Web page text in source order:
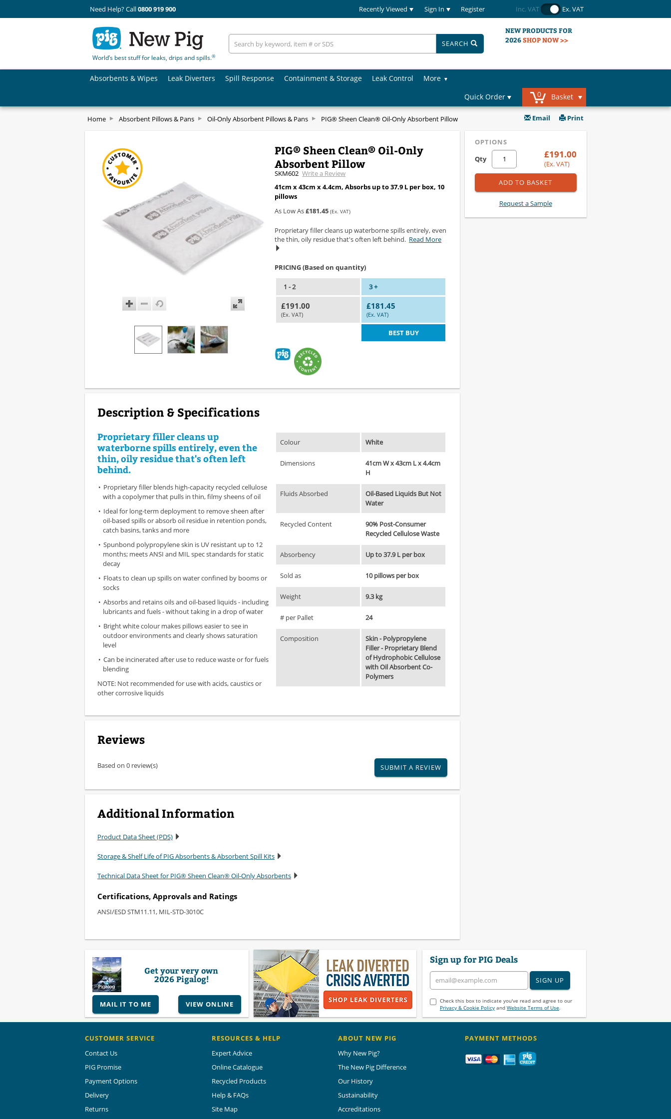
Need Help? Call0800 919 900 Recently Viewed Sign In Register Inc. VAT Ex. VAT
World’s best stuff for leaks, drips and spills.®
SEARCH
NEW PRODUCTS FOR
2026SHOP NOW >>
Absorbents & Wipes Leak Diverters Spill Response Containment & Storage Leak Control
More
Quick Order
0 Basket
Home Absorbent Pillows & Pans Oil-Only Absorbent Pillows & Pans PIG® Sheen Clean® Oil-Only Absorbent Pillow Email Print
PIG® Sheen Clean® Oil-Only
Absorbent Pillow
SKM602 Write a Review
41cm x 43cm x 4.4cm, Absorbs up to 37.9 L per box, 10
pillows
As Low As£181.45 (Ex. VAT)
Proprietary filler cleans up waterborne spills entirely, even
the thin, oily residue that's often left behind. Read More
PRICING (Based on quantity)
1 - 2 3 +
£191.00
(Ex. VAT)
£181.45
(Ex. VAT)
BEST BUY
OPTIONS
Qty
£191.00
(Ex. VAT)
ADD TO BASKET
Request a Sample
Description & Specifications
Proprietary filler cleans up
waterborne spills entirely, even the
thin, oily residue that's often left
behind.
Proprietary filler blends high-capacity recycled cellulose
with a copolymer that pulls in thin, filmy sheens of oil
Ideal for long-term deployment to remove sheen after
oil-based spills or absorb oil residue in retention ponds,
catch basins, tanks and more
Spunbond polypropylene skin is UV resistant up to 12
months; meets ANSI and MIL spec standards for static
decay
Floats to clean up spills on water confined by booms or
socks
Absorbs and retains oils and oil-based liquids - including
lubricants and fuels - without taking in a drop of water
Bright white colour makes pillows easier to see in
outdoor environments and clearly shows saturation
level
Can be incinerated after use to reduce waste or for fuels
blending
NOTE: Not recommended for use with acids, caustics or
other corrosive liquids
Colour White
Dimensions
41cm W x 43cm L x 4.4cm
H
Fluids Absorbed
Oil-Based Liquids But Not
Water
Recycled Content
90% Post-Consumer
Recycled Cellulose Waste
Absorbency Up to 37.9 L per box
Sold as 10 pillows per box
Weight 9.3 kg
# per Pallet 24
Composition
Skin - Polypropylene
Filler - Proprietary Blend
of Hydrophobic Cellulose
with Oil Absorbent Co-
Polymers
Reviews
Based on 0 review(s) SUBMIT A REVIEW
Additional Information
Product Data Sheet (PDS)
Storage & Shelf Life of PIG Absorbents & Absorbent Spill Kits
Technical Data Sheet for PIG® Sheen Clean® Oil-Only Absorbents
Certifications, Approvals and Ratings
ANSI/ESD STM11.11, MIL-STD-3010C
Get your very own
2026 Pigalog!
MAIL IT TO ME VIEW ONLINE
Sign up for PIG Deals
SIGN UP
Check this box to indicate you've read and agree to our
Privacy & Cookie Policyand Website Terms of Use.
CUSTOMER SERVICE
Contact Us
PIG Promise
Payment Options
Delivery
Returns
RESOURCES & HELP
Expert Advice
Online Catalogue
Recycled Products
Help & FAQs
Site Map
ABOUT NEW PIG
Why New Pig?
The New Pig Difference
Our History
Sustainability
Accreditations
PAYMENT METHODS